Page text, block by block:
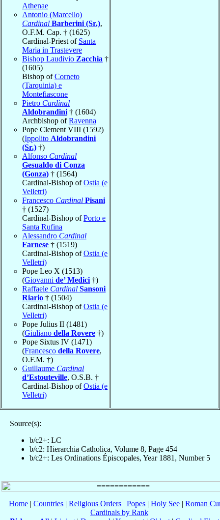
Athenae
Antonio (Marcello)
Cardinal Barberini (Sr.),
O.F.M. Cap. † (1625)
Cardinal-Priest of Santa
Maria in Trastevere
Bishop Laudivio Zacchia †
(1605)
Bishop ofCorneto
(Tarquinia) e
Montefiascone
Pietro Cardinal
Aldobrandini † (1604)
Archbishop ofRavenna
Pope Clement VIII (1592)
(Ippolito Aldobrandini
(Sr.) †)
Alfonso Cardinal
Gesualdo di Conza
(Gonza) † (1564)
Cardinal-Bishop ofOstia (e
Velletri)
Francesco Cardinal Pisani
† (1527)
Cardinal-Bishop ofPorto e
Santa Rufina
Alessandro Cardinal
Farnese † (1519)
Cardinal-Bishop ofOstia (e
Velletri)
Pope Leo X (1513)
(Giovanni de’ Medici †)
Raffaele Cardinal Sansoni
Riario † (1504)
Cardinal-Bishop ofOstia (e
Velletri)
Pope Julius II (1481)
(Giuliano della Rovere †)
Pope Sixtus IV (1471)
(Francesco della Rovere,
O.F.M. †)
Guillaume Cardinal
d’Estouteville, O.S.B. †
Cardinal-Bishop ofOstia (e
Velletri)
Source(s):
b/c2+: LC
b/c2: Hierarchia Catholica, Volume 8, Page 454
b/c2+: Les Ordinations Épiscopales, Year 1881, Number 5
Home| Countries| Religious Orders| Popes| Holy See| Roman
Cardinals by Rank